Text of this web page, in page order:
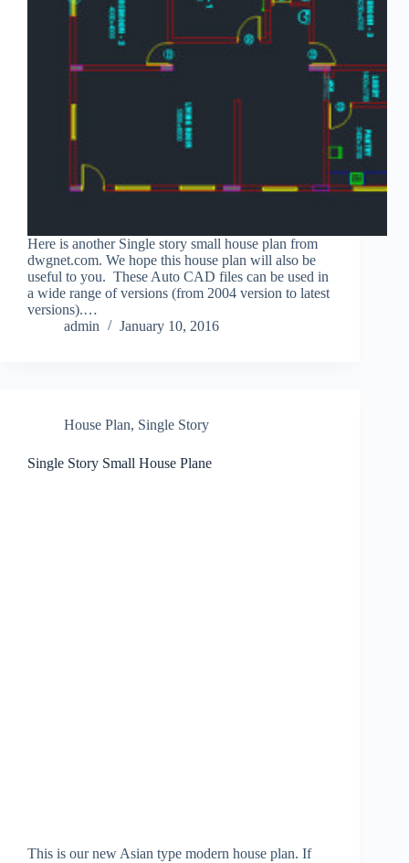
Here is another Single story small house plan from
dwgnet.com. We hope this house plan will also be
useful to you. These Auto CAD files can be used in
a wide range of versions (from 2004 version to latest
versions).…
admin
January 10, 2016
House Plan, Single Story
Single Story Small House Plane
This is our new Asian type modern house plan. If